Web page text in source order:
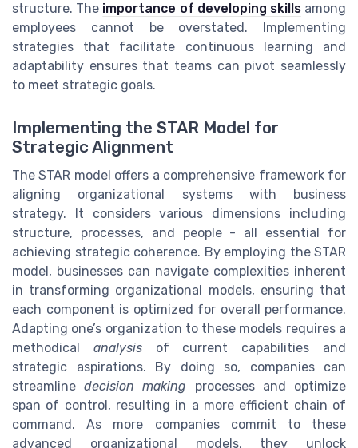
structure. The importance of developing skillsamong
employees cannot be overstated. Implementing
strategies that facilitate continuous learning and
adaptability ensures that teams can pivot seamlessly
to meet strategic goals.
Implementing the STAR Model for
Strategic Alignment
The STAR model offers a comprehensive framework for
aligning organizational systems with business
strategy. It considers various dimensions including
structure, processes, and people - all essential for
achieving strategic coherence. By employing the STAR
model, businesses can navigate complexities inherent
in transforming organizational models, ensuring that
each component is optimized for overall performance.
Adapting one’s organization to these models requires a
methodical analysisof current capabilities and
strategic aspirations. By doing so, companies can
streamlinedecision making processes and optimize
span of control, resulting in a more efficient chain of
command. As more companies commit to these
advanced organizational models, they unlock